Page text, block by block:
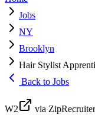
Jobs
NY
Brooklyn
Hair Stylist
Back to Jobs
W2 via ZipRecruiter